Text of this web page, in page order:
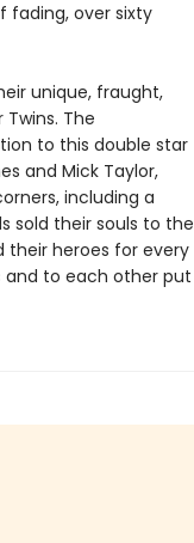
fading, over sixty
unique, fraught,
The
to this double star
and Mick Taylor,
including a
sold their souls to the
their heroes for every
to each other put